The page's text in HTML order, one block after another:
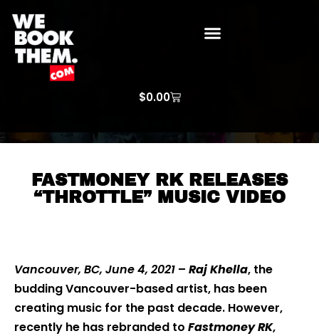
$0.00
FASTMONEY RK RELEASES
“THROTTLE” MUSIC VIDEO
Vancouver, BC, June 4, 2021 – Raj Khella, the
budding Vancouver-based artist, has been
creating music for the past decade. However,
recently he has rebranded to Fastmoney RK,